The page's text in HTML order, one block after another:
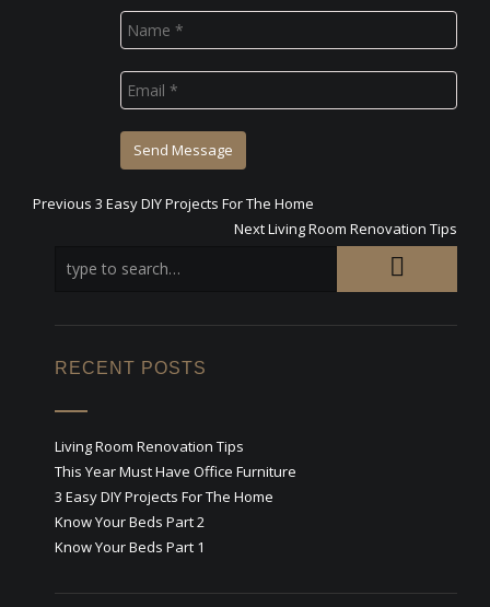
navigation
Previous Previous
3 Easy DIY Projects For The Home
NextNext
Living Room Renovation Tips
RECENT POSTS
Living Room Renovation Tips
This Year Must Have Office Furniture
3 Easy DIY Projects For The Home
Know Your Beds Part 2
Know Your Beds Part 1